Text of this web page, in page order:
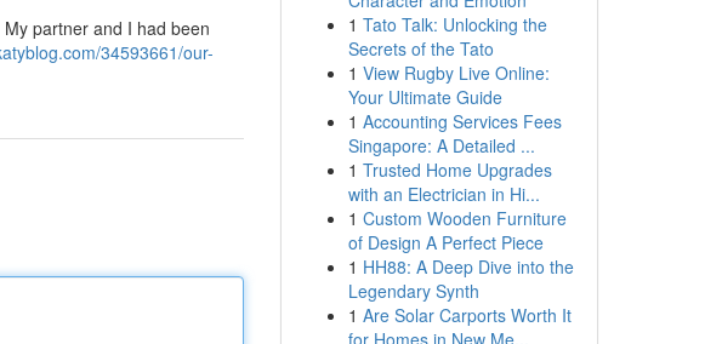
partner and I had been
34593661/our-
1 Tato Talk: Unlocking the
Secrets of the Tato
1 View Rugby Live Online:
Your Ultimate Guide
1 Accounting Services Fees
Singapore: A Detailed ...
1 Trusted Home Upgrades
with an Electrician in Hi...
1 Custom Wooden Furniture
of Design A Perfect Piece
1 HH88: A Deep Dive into the
Legendary Synth
1 Are Solar Carports Worth It
for Homes in New Me...